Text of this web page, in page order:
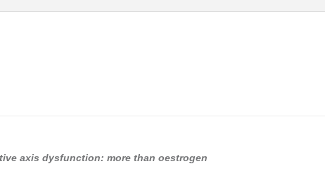
axis dysfunction: more than oestrogen